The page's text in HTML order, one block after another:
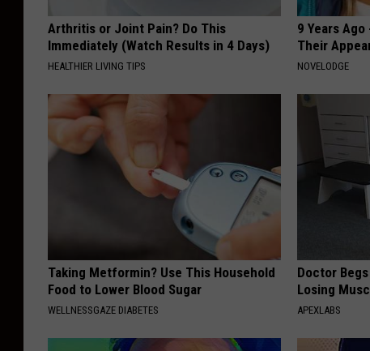
Arthritis or Joint Pain? Do This
Immediately (Watch Results in 4 Days)
HEALTHIER LIVING TIPS
9 Years
Their
NOVELODGE
Taking Metformin? Use This Household
Food to Lower Blood Sugar
WELLNESSGAZE DIABETES
Doctor
Losing
APEXLABS